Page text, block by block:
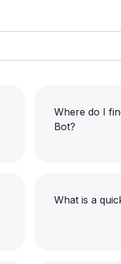
Where do I
Bot?
What is a